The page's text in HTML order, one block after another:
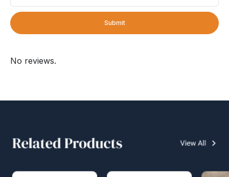
Submit
No reviews.